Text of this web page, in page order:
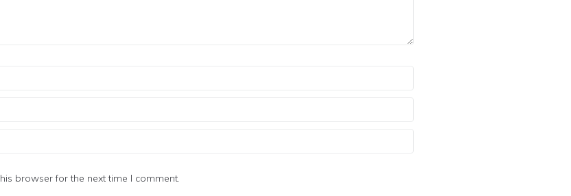
browser for the next time I comment.